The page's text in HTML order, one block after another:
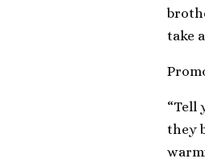
take
“Tell
they